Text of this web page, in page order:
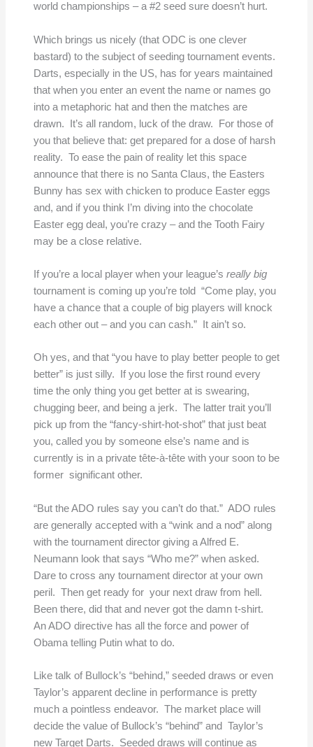
world championships – a #2 seed sure doesn’t hurt.
Which brings us nicely (that ODC is one clever
bastard) to the subject of seeding tournament events.
Darts, especially in the US, has for years maintained
that when you enter an event the name or names go
into a metaphoric hat and then the matches are
drawn. It’s all random, luck of the draw. For those of
you that believe that: get prepared for a dose of harsh
reality. To ease the pain of reality let this space
announce that there is no Santa Claus, the Easters
Bunny has sex with chicken to produce Easter eggs
and, and if you think I’m diving into the chocolate
Easter egg deal, you’re crazy – and the Tooth Fairy
may be a close relative.
If you’re a local player when your league’s really big
tournament is coming up you’re told “Come play, you
have a chance that a couple of big players will knock
each other out – and you can cash.” It ain’t so.
Oh yes, and that “you have to play better people to get
better” is just silly. If you lose the first round every
time the only thing you get better at is swearing,
chugging beer, and being a jerk. The latter trait you’ll
pick up from the “fancy-shirt-hot-shot” that just beat
you, called you by someone else’s name and is
currently is in a private tête-à-tête with your soon to be
former significant other.
“But the ADO rules say you can’t do that.” ADO rules
are generally accepted with a “wink and a nod” along
with the tournament director giving a Alfred E.
Neumann look that says “Who me?” when asked.
Dare to cross any tournament director at your own
peril. Then get ready for your next draw from hell.
Been there, did that and never got the damn t-shirt.
An ADO directive has all the force and power of
Obama telling Putin what to do.
Like talk of Bullock’s “behind,” seeded draws or even
Taylor’s apparent decline in performance is pretty
much a pointless endeavor. The market place will
decide the value of Bullock’s “behind” and Taylor’s
new Target Darts. Seeded draws will continue as